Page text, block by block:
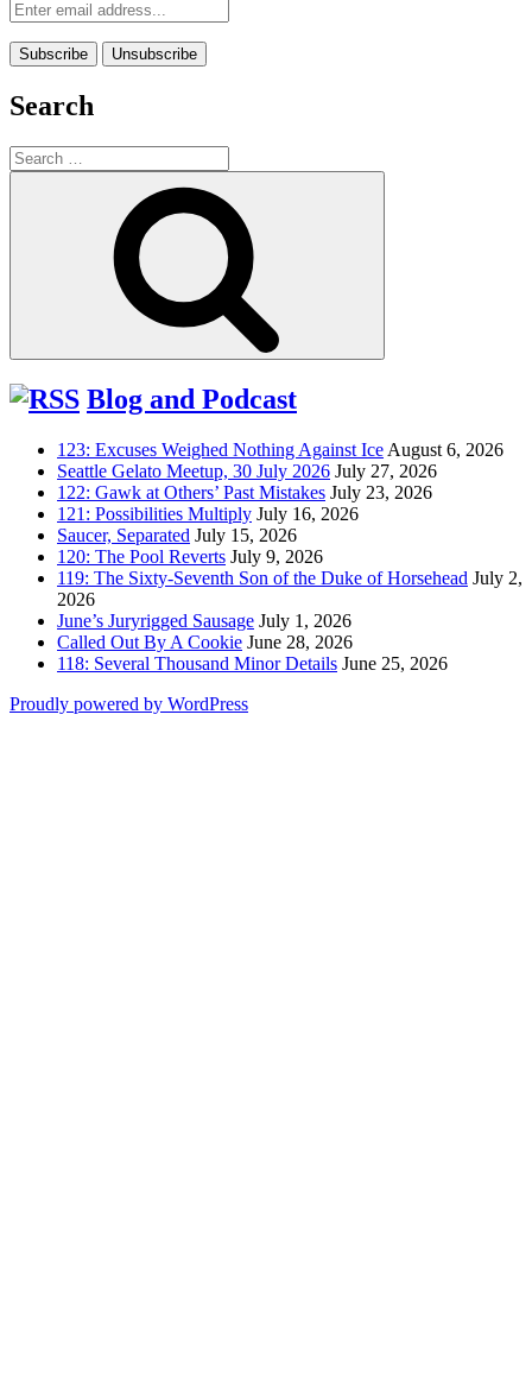
Search
Search
for:
Blog and Podcast
123: Excuses Weighed Nothing Against Ice August 6, 2026
Seattle Gelato Meetup, 30 July 2026 July 27, 2026
122: Gawk at Others’ Past Mistakes July 23, 2026
121: Possibilities Multiply July 16, 2026
Saucer, Separated July 15, 2026
120: The Pool Reverts July 9, 2026
119: The Sixty-Seventh Son of the Duke of Horsehead July 2,
2026
June’s Juryrigged Sausage July 1, 2026
Called Out By A Cookie June 28, 2026
118: Several Thousand Minor Details June 25, 2026
Proudly powered by WordPress